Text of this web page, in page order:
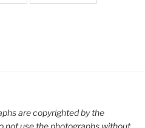
are copyrighted by the